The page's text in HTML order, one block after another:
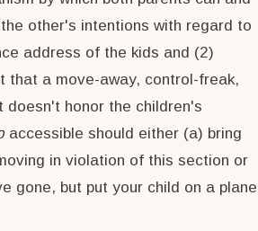
other's intentions with regard to
address of the kids and (2)
that a move-away, control-freak,
doesn't honor the children's
accessible should either (a) bring
in violation of this section or
gone, but put your child on a plane